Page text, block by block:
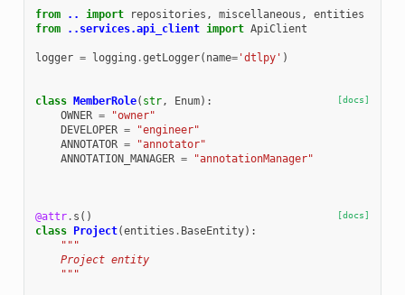
from .. import repositories , miscellaneous ,
entities
from
..services.api_client import ApiClient
logger = logging .getLogger( name='dtlpy' )
[docs]
class MemberRole( str, Enum):
OWNER =
"owner"
DEVELOPER =
"engineer"
ANNOTATOR =
"annotator"
ANNOTATION_MANAGER = "annotationManager"
[docs]
@attr. s ()
class
Project(entities . BaseEntity):
"""
    Project entity
    """